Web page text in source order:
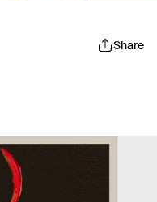
Share